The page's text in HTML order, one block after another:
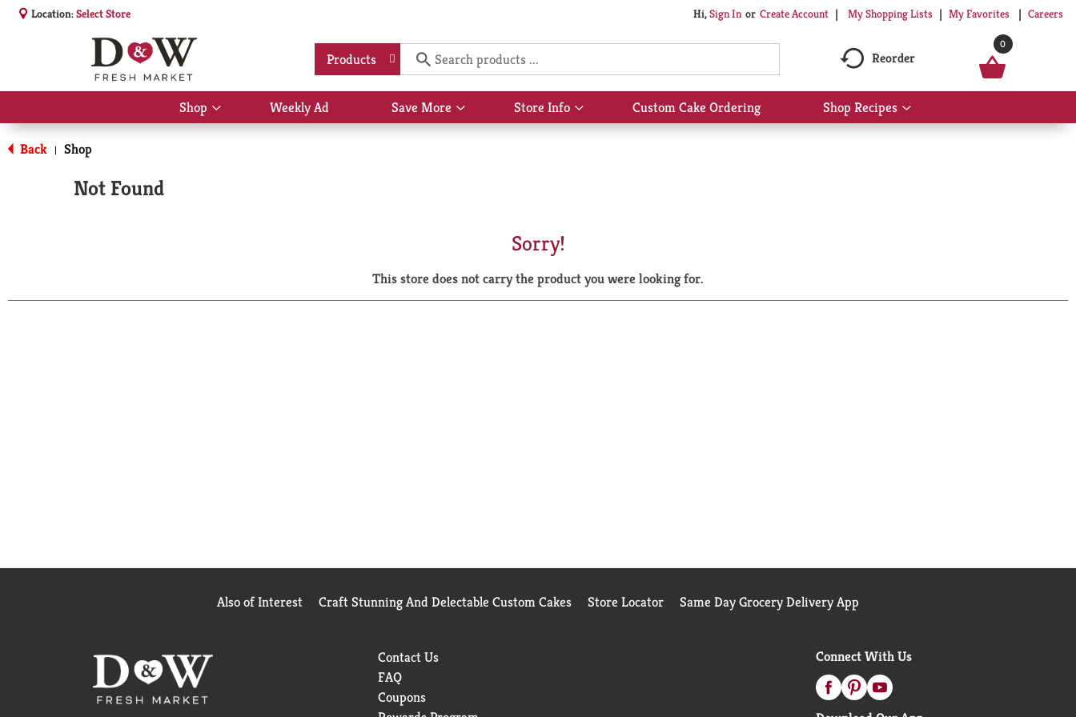
Location:Select Store Hi,Sign In Or Create Account My Shopping Lists My Favorites Careers
Products Reorder
0
Shop
Show
submenu
Weekly Ad Save More
Show
submenu
Store Info
Show
submenu
Custom Cake Ordering Shop Recipes
Show
submenu
Back | Shop
Not Found
Sorry!
This store does not carry the product you were looking for.
Also of Interest Craft Stunning And Delectable Custom Cakes Store Locator Same Day Grocery Delivery App
Contact Us
FAQ
Coupons
Connect With Us